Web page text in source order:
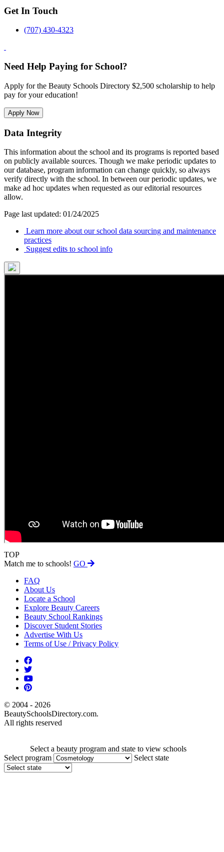
Get In Touch
(707) 430-4323
Need Help Paying for School?
Apply for the Beauty Schools Directory $2,500 scholarship to help
pay for your education!
Apply Now
Data Integrity
This information about the school and its programs is reported based
on publicly available sources. Though we make periodic updates to
our database, program information can change quickly, so always
verify directly with the school. In between our periodic updates, we
make ad hoc updates when requested as our editorial resources
allow.
Page last updated: 01/24/2025
Learn more about our school data sourcing and maintenance
practices
Suggest edits to school info
TOP
Match me to schools! GO
FAQ
About Us
Locate a School
Explore Beauty Careers
Beauty School Rankings
Discover Student Stories
Advertise With Us
Terms of Use / Privacy Policy
© 2004 - 2026
BeautySchoolsDirectory.com.
All rights reserved
Select a beauty program and state to view schools
Select program
Select state